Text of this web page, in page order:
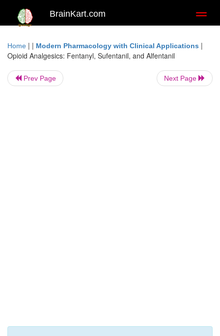
BrainKart.com
Home | | Modern Pharmacology with Clinical Applications |
Opioid Analgesics: Fentanyl, Sufentanil, and Alfentanil
Prev Page Next Page